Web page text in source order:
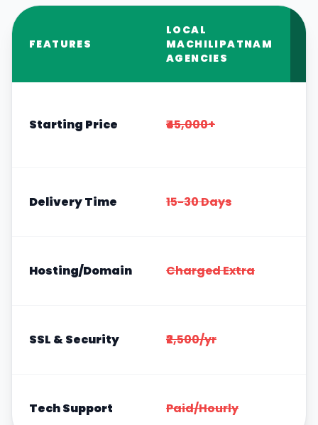
FEATURES
LOCAL
MACHILIPATNAM
AGENCIES
Starting Price ₹45,000+
Delivery Time 15-30 Days
Hosting/Domain Charged Extra
SSL & Security ₹2,500/yr
Tech Support Paid/Hourly